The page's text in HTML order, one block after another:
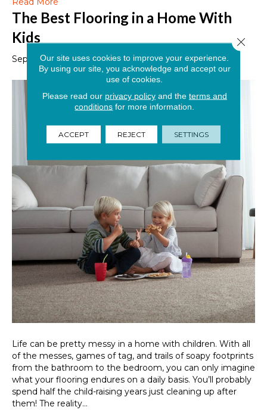
The Best Flooring in a Home With
Kids
September 6, 2019
Life can be pretty messy in a home with children. With all
of the messes, games of tag, and trails of soapy footprints
from the bathroom to the bedroom, you can only imagine
what your flooring endures on a daily basis. You’ll probably
spend half the child-raising years just cleaning up after
them! The reality…
Our site uses cookies to improve your experience.
By using our site, you acknowledge and accept our
use of cookies.
Please read our privacy policyand the terms and
conditions for more information.
ACCEPT REJECT SETTINGS
Close